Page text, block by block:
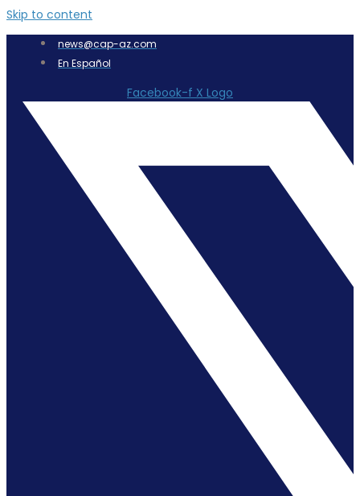
Skip to content
news@cap-az.com
En Español
Facebook-f X Logo